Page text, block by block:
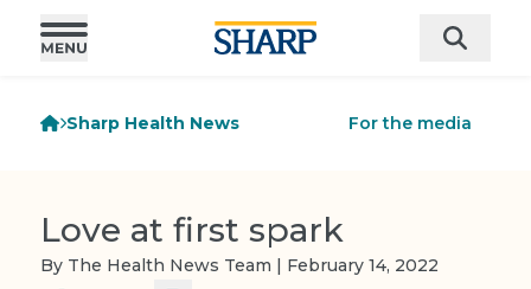
Sharp Health News For the media
Love at first spark
By The Health News Team | February 14, 2022